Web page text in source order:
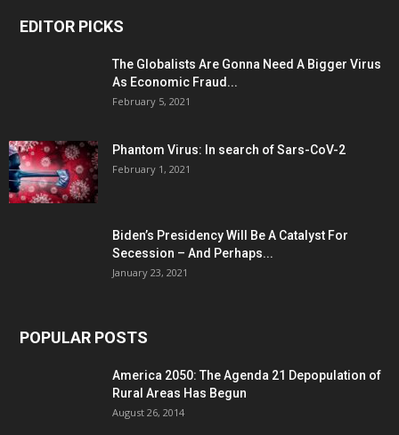
EDITOR PICKS
The Globalists Are Gonna Need A Bigger Virus
As Economic Fraud...
February 5, 2021
Phantom Virus: In search of Sars-CoV-2
February 1, 2021
Biden’s Presidency Will Be A Catalyst For
Secession – And Perhaps...
January 23, 2021
POPULAR POSTS
America 2050: The Agenda 21 Depopulation of
Rural Areas Has Begun
August 26, 2014